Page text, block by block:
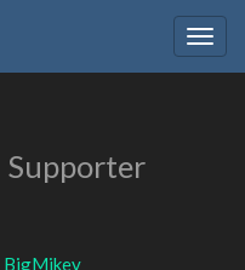
Supporter
BigMikey_